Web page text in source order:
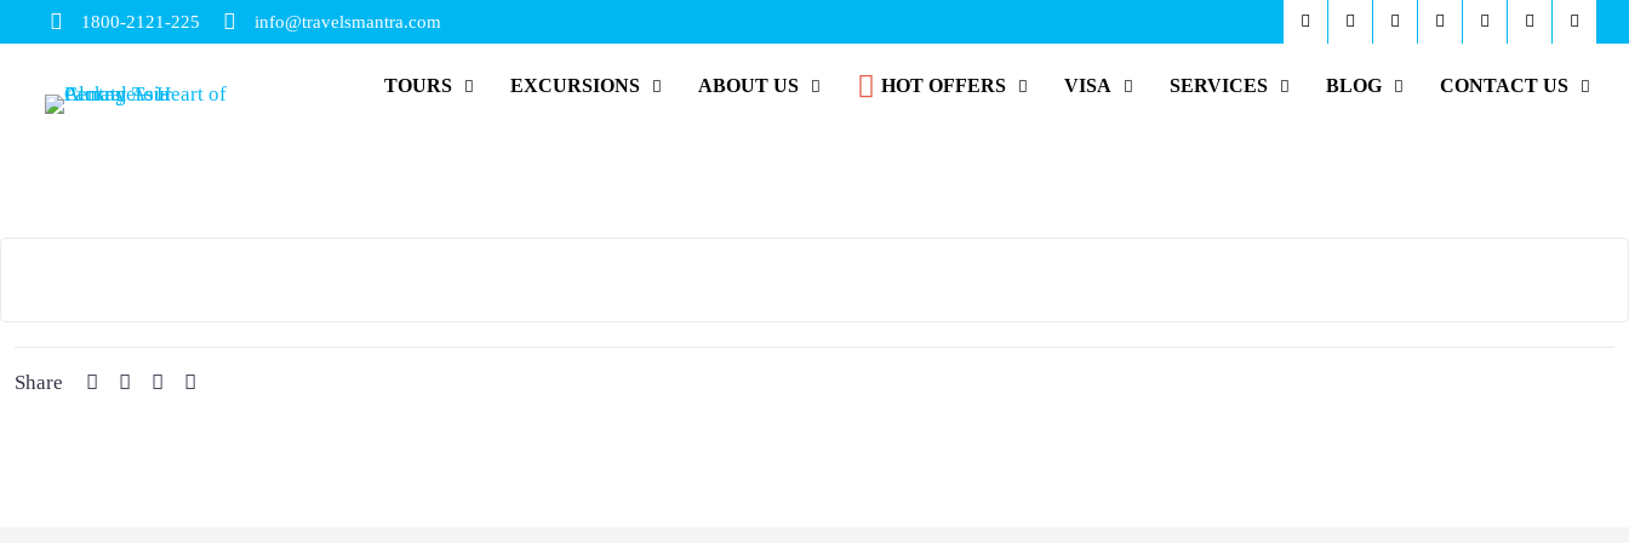
1800-2121-225 info@travelsmantra.com
TOURS EXCURSIONS ABOUT US HOT OFFERS VISA SERVICES BLOG CONTACT US
Share